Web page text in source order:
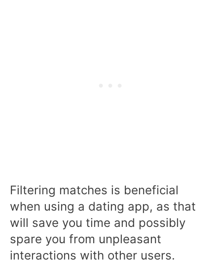
Filtering matches is beneficial
when using a dating app, as that
will save you time and possibly
spare you from unpleasant
interactions with other users.